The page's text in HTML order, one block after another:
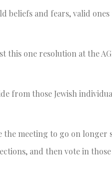
beliefs and fears, valid
this one resolution at the
from those Jewish
the meeting to go on longer
and then vote in